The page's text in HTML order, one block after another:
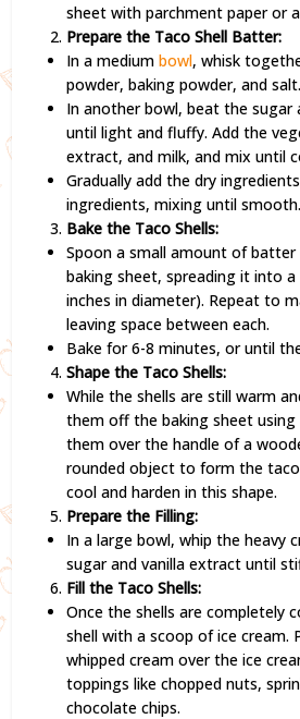
sheet with parchment paper or
Prepare the Taco Shell Batter:
In a mediumbowl, whisk
powder, baking powder, and salt.
In another bowl, beat the
until light and fluffy. Add the
extract, and milk, and mix until
Gradually add the dry
ingredients, mixing until smooth.
Bake the Taco Shells:
Spoon a small amount of
baking sheet, spreading it into
inches in diameter). Repeat to
leaving space between each.
Bake for 6-8 minutes, or until
Shape the Taco Shells:
While the shells are still warm
them off the baking sheet using
them over the handle of a
rounded object to form the
cool and harden in this shape.
Prepare the Filling:
In a large bowl, whip the heavy
sugar and vanilla extract until
Fill the Taco Shells:
Once the shells are completely
shell with a scoop of ice cream.
whipped cream over the ice
toppings like chopped nuts,
chocolate chips.